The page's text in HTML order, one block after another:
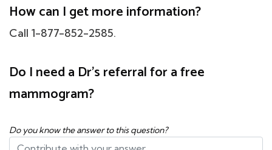
How can I get more information?
Call 1-877-852-2585.
Do I need a Dr's referral for a free
mammogram?
Do you know the answer to this question?